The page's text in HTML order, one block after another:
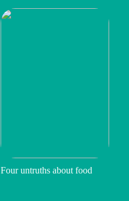
Four untruths about food